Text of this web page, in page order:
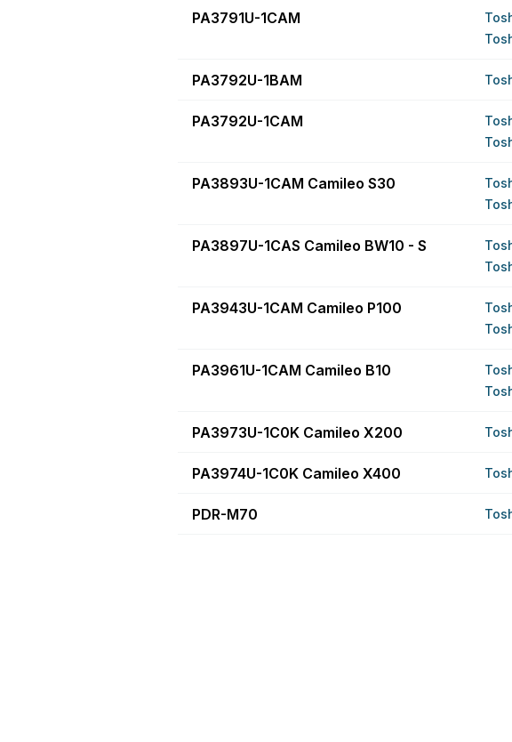
PA3791U-1CAM
PA3792U-1BAM
PA3792U-1CAM
PA3893U-1CAM Camileo S30
PA3897U-1CAS Camileo BW10 - S
PA3943U-1CAM Camileo P100
PA3961U-1CAM Camileo B10
PA3973U-1C0K Camileo X200
PA3974U-1C0K Camileo X400
PDR-M70